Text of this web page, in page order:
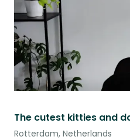
Rotterdam, Netherlands